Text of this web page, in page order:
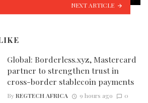
NEXT ARTICLE
Global: Borderless.xyz, Mastercard
partner to strengthen trust in
cross-border stablecoin payments
ByREGTECH AFRICA 9 hours ago 0